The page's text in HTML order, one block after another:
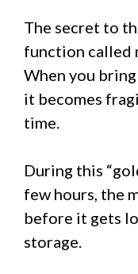
The secret to
function called
When you
it becomes
time.
During this
few hours, the
before it gets
storage.